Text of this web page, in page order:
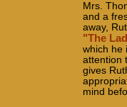
Mrs.
and a
away,
"The
which he
attention
gives
mind